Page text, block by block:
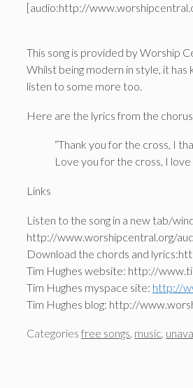
[audio:http://
This song is provided by Worship
Whilst being modern in style, it has
listen to some more too.
Here are the lyrics from the
“Thank you for the cross, I
Love you for the cross, I
Links
Listen to the song in a new tab/
http://www.worshipcentral.org/
Download the chords and
Tim Hughes website: http://
Tim Hughes myspace site: http://
Tim Hughes blog: http://
Categories free songs, music,